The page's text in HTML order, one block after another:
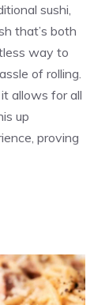
sushi,
that’s both
way to
of rolling.
allows for all
up
proving